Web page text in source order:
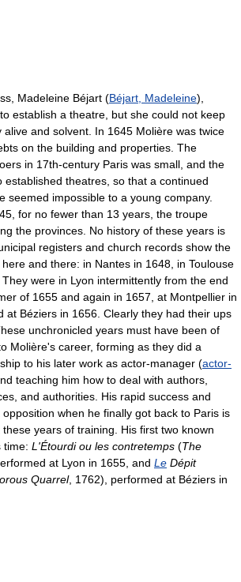
Madeleine Béjart (Béjart, Madeleine),
establish a theatre, but she could not keep
alive and solvent. In 1645 Molière was twice
on the building and properties. The
in 17th-century Paris was small, and the
established theatres, so that a continued
seemed impossible to a young company.
for no fewer than 13 years, the troupe
the provinces. No history of these years is
registers and church records show the
and there: in Nantes in 1648, in Toulouse
were in Lyon intermittently from the end
of 1655 and again in 1657, at Montpellier in
at Béziers in 1656. Clearly they had their ups
unchronicled years must have been of
Molière's career, forming as they did a
to his later work as actor-manager (actor-
teaching him how to deal with authors,
and authorities. His rapid success and
when he finally got back to Paris is
years of training. His first two known
time: L'Étourdi ou les contretemps (The
at Lyon in 1655, and Le Dépit
Quarrel, 1762), performed at Béziers in